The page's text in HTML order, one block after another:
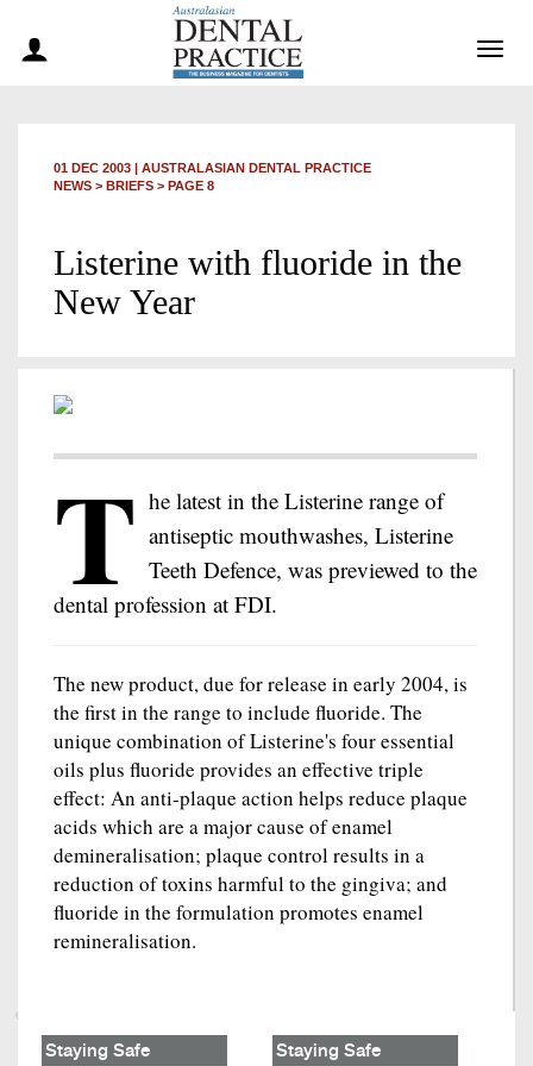
01 DEC 2003 | AUSTRALASIAN DENTAL PRACTICE
NEWS > BRIEFS > PAGE 8
Listerine with fluoride in the
New Year
T he latest in the Listerine range of
antiseptic mouthwashes, Listerine
Teeth Defence, was previewed to the
dental profession at FDI.
The new product, due for release in early 2004, is
the first in the range to include fluoride. The
unique combination of Listerine's four essential
oils plus fluoride provides an effective triple
effect: An anti-plaque action helps reduce plaque
acids which are a major cause of enamel
demineralisation; plaque control results in a
reduction of toxins harmful to the gingiva; and
fluoride in the formulation promotes enamel
remineralisation.
Staying Safe Staying Safe